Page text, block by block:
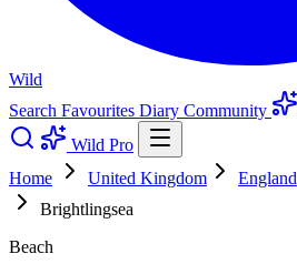
Wild
Search Favourites Diary Community
Wild Pro
Home
United Kingdom England
Brightlingsea
Beach